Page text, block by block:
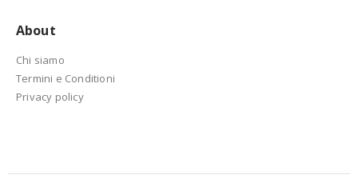
About
Chi siamo
Termini e Conditioni
Privacy policy